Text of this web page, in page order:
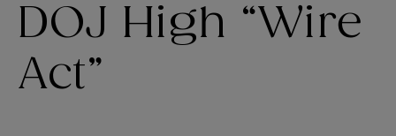
DOJ High “Wire
Act”